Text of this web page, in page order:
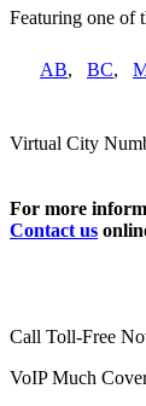
Featuring one of
AB, BC,
Virtual City
For more
Contact us
Call Toll-Free
VoIP Much